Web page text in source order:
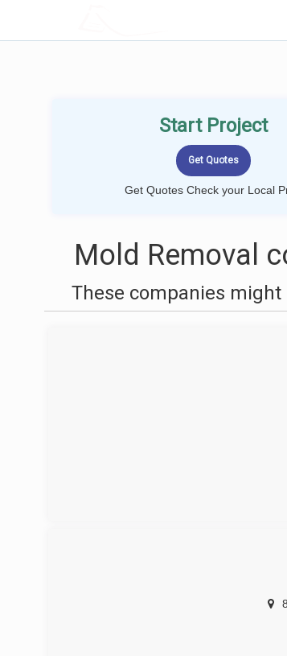
Start Project
Get Quotes Check your Local
Mold Removal
These companies might